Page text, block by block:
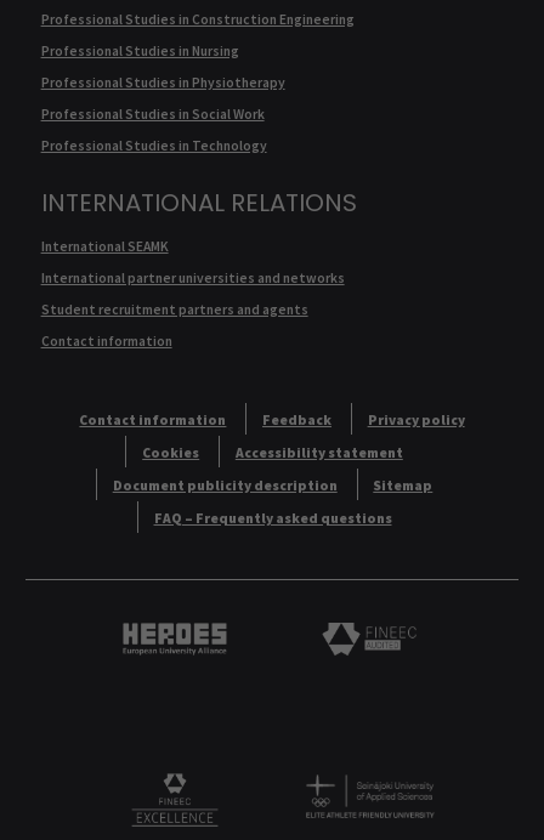
Professional Studies in Construction Engineering
Professional Studies in Nursing
Professional Studies in Physiotherapy
Professional Studies in Social Work
Professional Studies in Technology
INTERNATIONAL RELATIONS
International SEAMK
International partner universities and networks
Student recruitment partners and agents
Contact information
Contact information Feedback
Privacy policy
Cookies
Accessibility statement
Document publicity description
Sitemap
FAQ – Frequently asked questions
Heroes European University Alliance logo
Logo
FINEEC Excellencee Logo